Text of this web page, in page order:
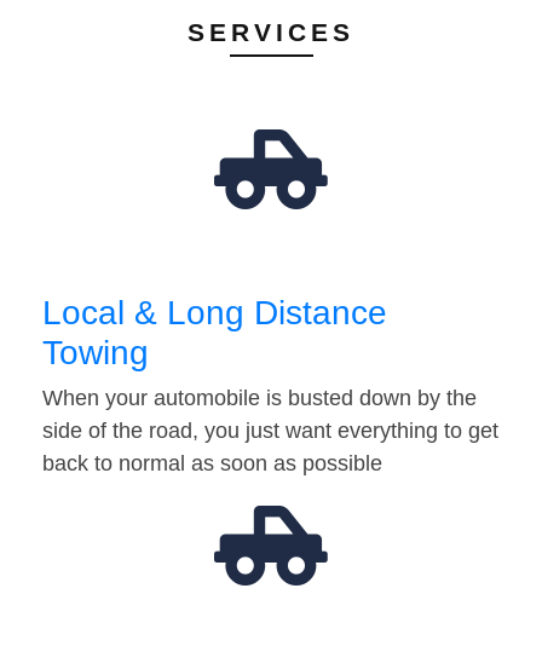
SERVICES
Local & Long Distance
Towing
When your automobile is busted down by the
side of the road, you just want everything to get
back to normal as soon as possible